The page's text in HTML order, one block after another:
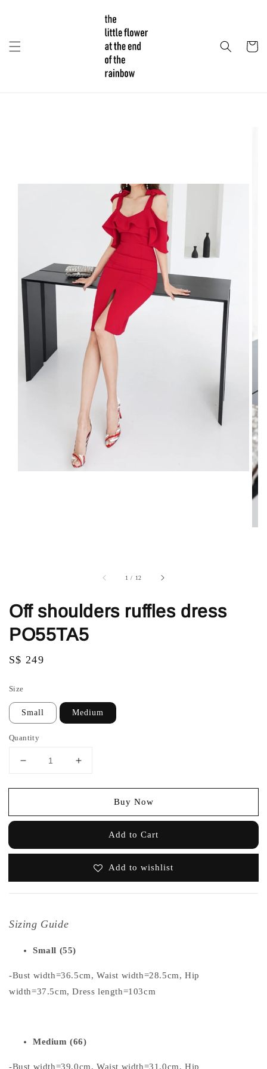
1 / 12
Off shoulders ruffles dress
PO55TA5
Regular
S$ 249
Size
Small Medium
Quantity
Buy Now
Add to Cart
Add to wishlist
Sizing Guide
Small (55)
-Bust width=36.5cm, Waist width=28.5cm, Hip
width=37.5cm, Dress length=103cm
Medium (66)
-Bust width=39.0cm, Waist width=31.0cm, Hip